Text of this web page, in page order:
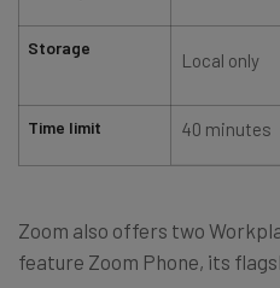
Storage
Time limit
Local only
40 minutes
Zoom also offers two
feature Zoom Phone, its